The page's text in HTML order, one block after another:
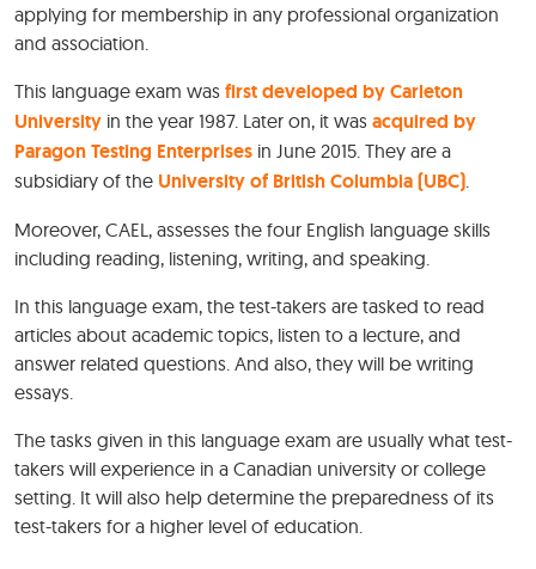
applying for membership in any professional organization
and association.
This language exam was first developed by Carleton
University in the year 1987. Later on, it was acquired by
Paragon Testing Enterprises in June 2015. They are a
subsidiary of the University of British Columbia (UBC).
Moreover, CAEL, assesses the four English language skills
including reading, listening, writing, and speaking.
In this language exam, the test-takers are tasked to read
articles about academic topics, listen to a lecture, and
answer related questions. And also, they will be writing
essays.
The tasks given in this language exam are usually what test-
takers will experience in a Canadian university or college
setting. It will also help determine the preparedness of its
test-takers for a higher level of education.